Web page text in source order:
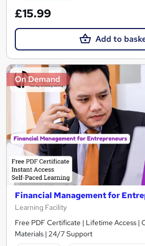
£15.99
Add to
On Demand
Financial Management for
Learning Facility
Free PDF Certificate | Lifetime Access |
Materials | 24/7 Support